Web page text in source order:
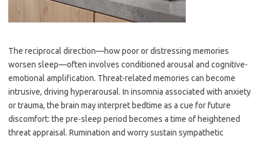
The reciprocal direction—how poor or distressing memories
worsen sleep—often involves conditioned arousal and cognitive-
emotional amplification. Threat-related memories can become
intrusive, driving hyperarousal. In insomnia associated with anxiety
or trauma, the brain may interpret bedtime as a cue for future
discomfort: the pre-sleep period becomes a time of heightened
threat appraisal. Rumination and worry sustain sympathetic